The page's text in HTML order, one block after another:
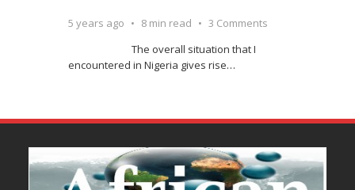
5 years ago 8 min read
3 Comments
The overall situation that I
encountered in Nigeria gives rise…